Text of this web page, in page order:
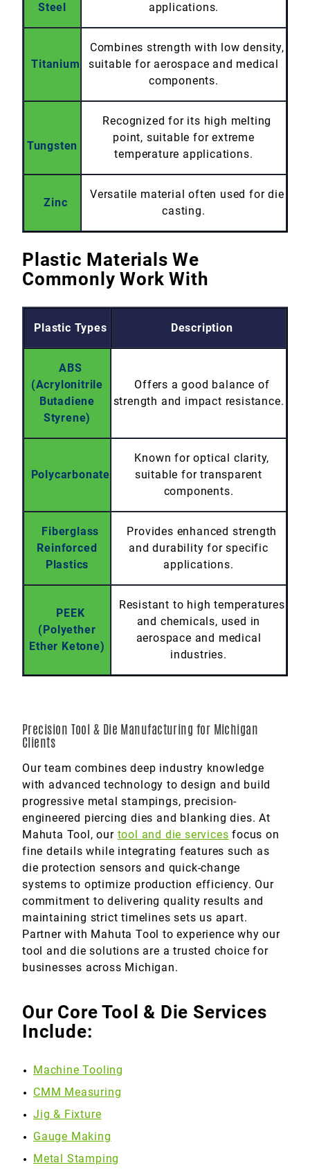
Steel applications.
Titanium
Combines strength with low density,
suitable for aerospace and medical
components.
Tungsten
Recognized for its high melting
point, suitable for extreme
temperature applications.
Zinc
Versatile material often used for die
casting.
Plastic Materials We
Commonly Work With
Plastic Types Description
ABS
(Acrylonitrile
Butadiene
Styrene)
Offers a good balance of
strength and impact resistance.
Polycarbonate
Known for optical clarity,
suitable for transparent
components.
Fiberglass
Reinforced
Plastics
Provides enhanced strength
and durability for specific
applications.
PEEK
(Polyether
Ether Ketone)
Resistant to high temperatures
and chemicals, used in
aerospace and medical
industries.
Precision Tool & Die Manufacturing for Michigan
Clients
Our team combines deep industry knowledge
with advanced technology to design and build
progressive metal stampings, precision-
engineered piercing dies and blanking dies. At
Mahuta Tool, our tool and die services focus on
fine details while integrating features such as
die protection sensors and quick-change
systems to optimize production efficiency. Our
commitment to delivering quality results and
maintaining strict timelines sets us apart.
Partner with Mahuta Tool to experience why our
tool and die solutions are a trusted choice for
businesses across Michigan.
Our Core Tool & Die Services
Include:
Machine Tooling
CMM Measuring
Jig & Fixture
Gauge Making
Metal Stamping